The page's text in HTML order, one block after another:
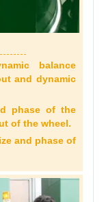
balance
and dynamic
phase of the
of the wheel.
and phase of